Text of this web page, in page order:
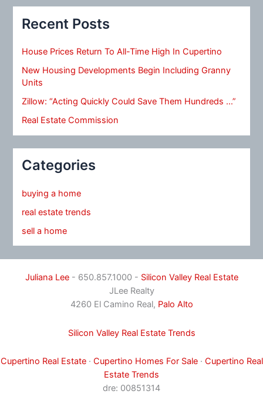
Recent Posts
House Prices Return To All-Time High In Cupertino
New Housing Developments Begin Including Granny
Units
Zillow: “Acting Quickly Could Save Them Hundreds …”
Real Estate Commission
Categories
buying a home
real estate trends
sell a home
Juliana Lee- 650.857.1000 - Silicon Valley Real Estate
JLee Realty
4260 El Camino Real, Palo Alto
Silicon Valley Real Estate Trends
Cupertino Real Estate· Cupertino Homes For Sale· Cupertino Real
Estate Trends
dre: 00851314